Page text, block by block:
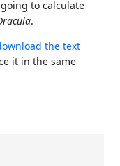
to calculate
.
the text
it in the same